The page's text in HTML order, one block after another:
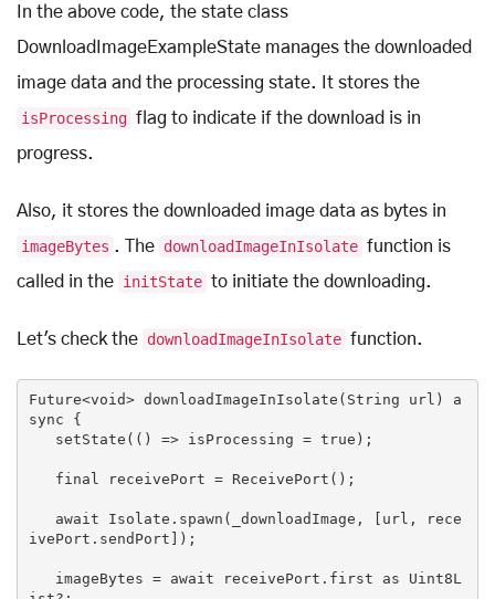
In the above code, the state class
DownloadImageExampleState manages the downloaded
image data and the processing state. It stores the
isProcessing flag to indicate if the download is in
progress.
Also, it stores the downloaded image data as bytes in
imageBytes . The downloadImageInIsolate function is
called in the initState to initiate the downloading.
Let's check the downloadImageInIsolate function.
Future<void> downloadImageInIsolate( String url) a
sync {
   setState(() => isProcessing =
true );
await Isolate.spawn(_downloadImage, [url, rece
ivePort.sendPort]);
   imageBytes =
await receivePort.first as Uint8L